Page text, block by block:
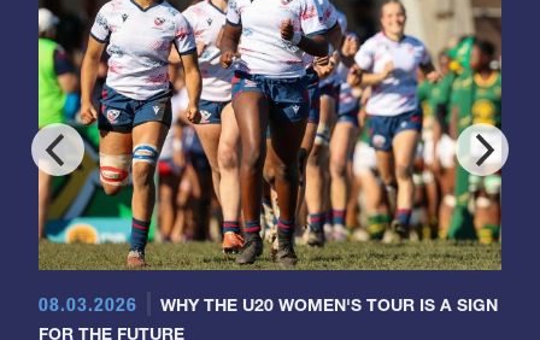
08.03.2026
WHY THE U20 WOMEN'S TOUR IS A SIGN
FOR THE FUTURE